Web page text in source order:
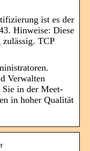
ist es der
Hinweise: Diese
zulässig. TCP
Verwalten
Sie in der Meet-
in hoher Qualität